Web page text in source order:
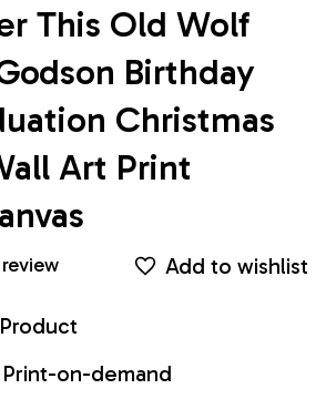
This Old Wolf
Birthday
Christmas
Art Print
Add to wishlist
on-demand